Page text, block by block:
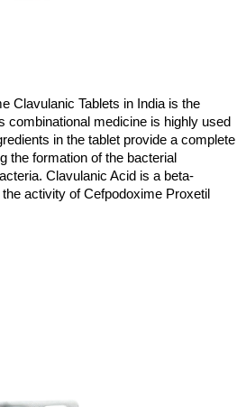
Clavulanic Tablets in India is the
medicine is highly used
in the tablet provide a complete
the formation of the bacterial
Clavulanic Acid is a beta-
activity of Cefpodoxime Proxetil